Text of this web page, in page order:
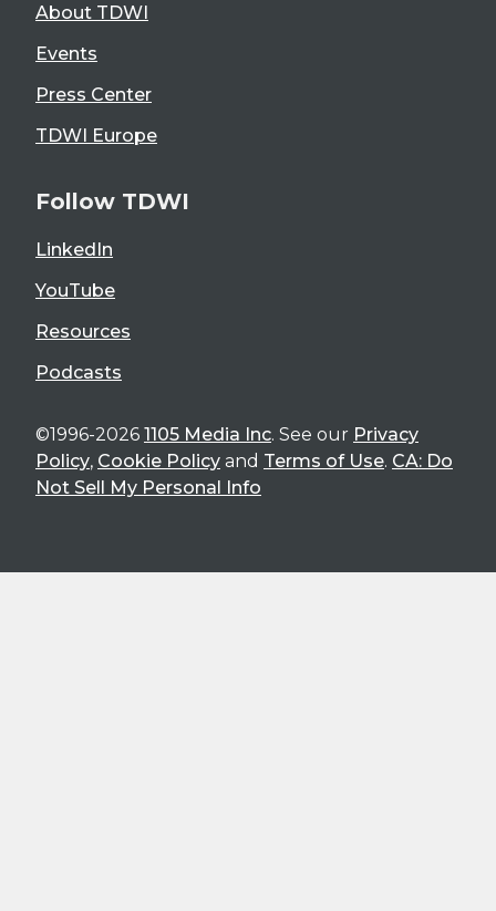
About TDWI
Events
Press Center
TDWI Europe
Follow TDWI
LinkedIn
YouTube
Resources
Podcasts
©1996-2026 1105 Media Inc. See our Privacy
Policy, Cookie Policy and Terms of Use. CA: Do
Not Sell My Personal Info